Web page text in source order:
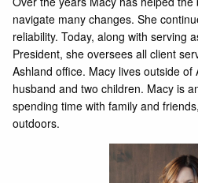
navigate many changes. She
reliability. Today, along with serving
President, she oversees all client
Ashland office. Macy lives outside of
husband and two children. Macy is
spending time with family and
outdoors.